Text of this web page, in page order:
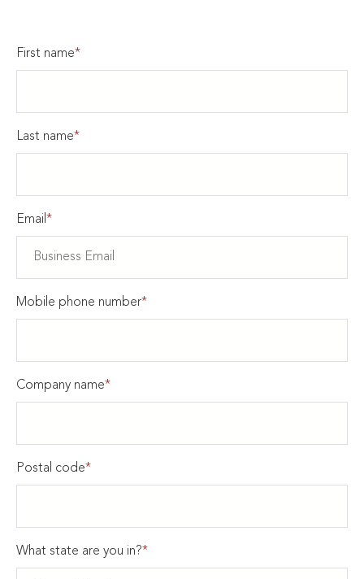
First name*
Last name*
Email*
Mobile phone number*
Company name*
Postal code*
What state are you in?*